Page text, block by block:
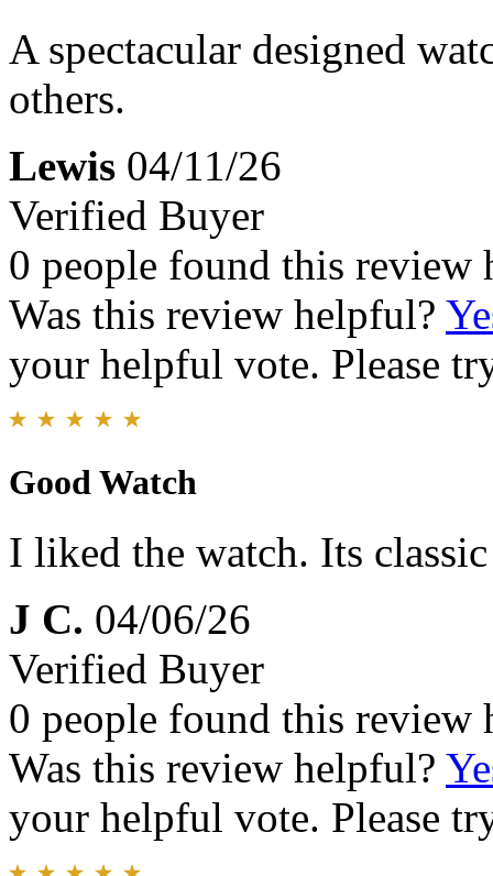
A spectacular designed
others.
Lewis 04/11/26
Verified Buyer
0 people found this review
Was this review helpful?
your helpful vote. Please
Good Watch
I liked the watch. Its
J C. 04/06/26
Verified Buyer
0 people found this review
Was this review helpful?
your helpful vote. Please